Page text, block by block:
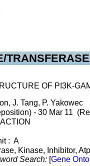
OF PI3K-
J. Tang, P. Yakowec
- 30 Mar 11
: A
Kinase, Inhibitor,
Search: [Gene